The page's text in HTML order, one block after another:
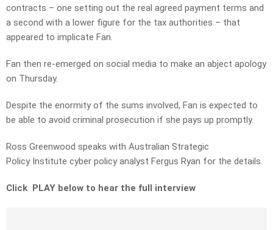
contracts – one setting out the real agreed payment terms and
a second with a lower figure for the tax authorities – that
appeared to implicate Fan.
Fan then re-emerged on social media to make an abject apology
on Thursday.
Despite the enormity of the sums involved, Fan is expected to
be able to avoid criminal prosecution if she pays up promptly.
Ross Greenwood speaks with Australian Strategic
Policy Institute cyber policy analyst Fergus Ryan for the details.
Click PLAY below to hear the full interview